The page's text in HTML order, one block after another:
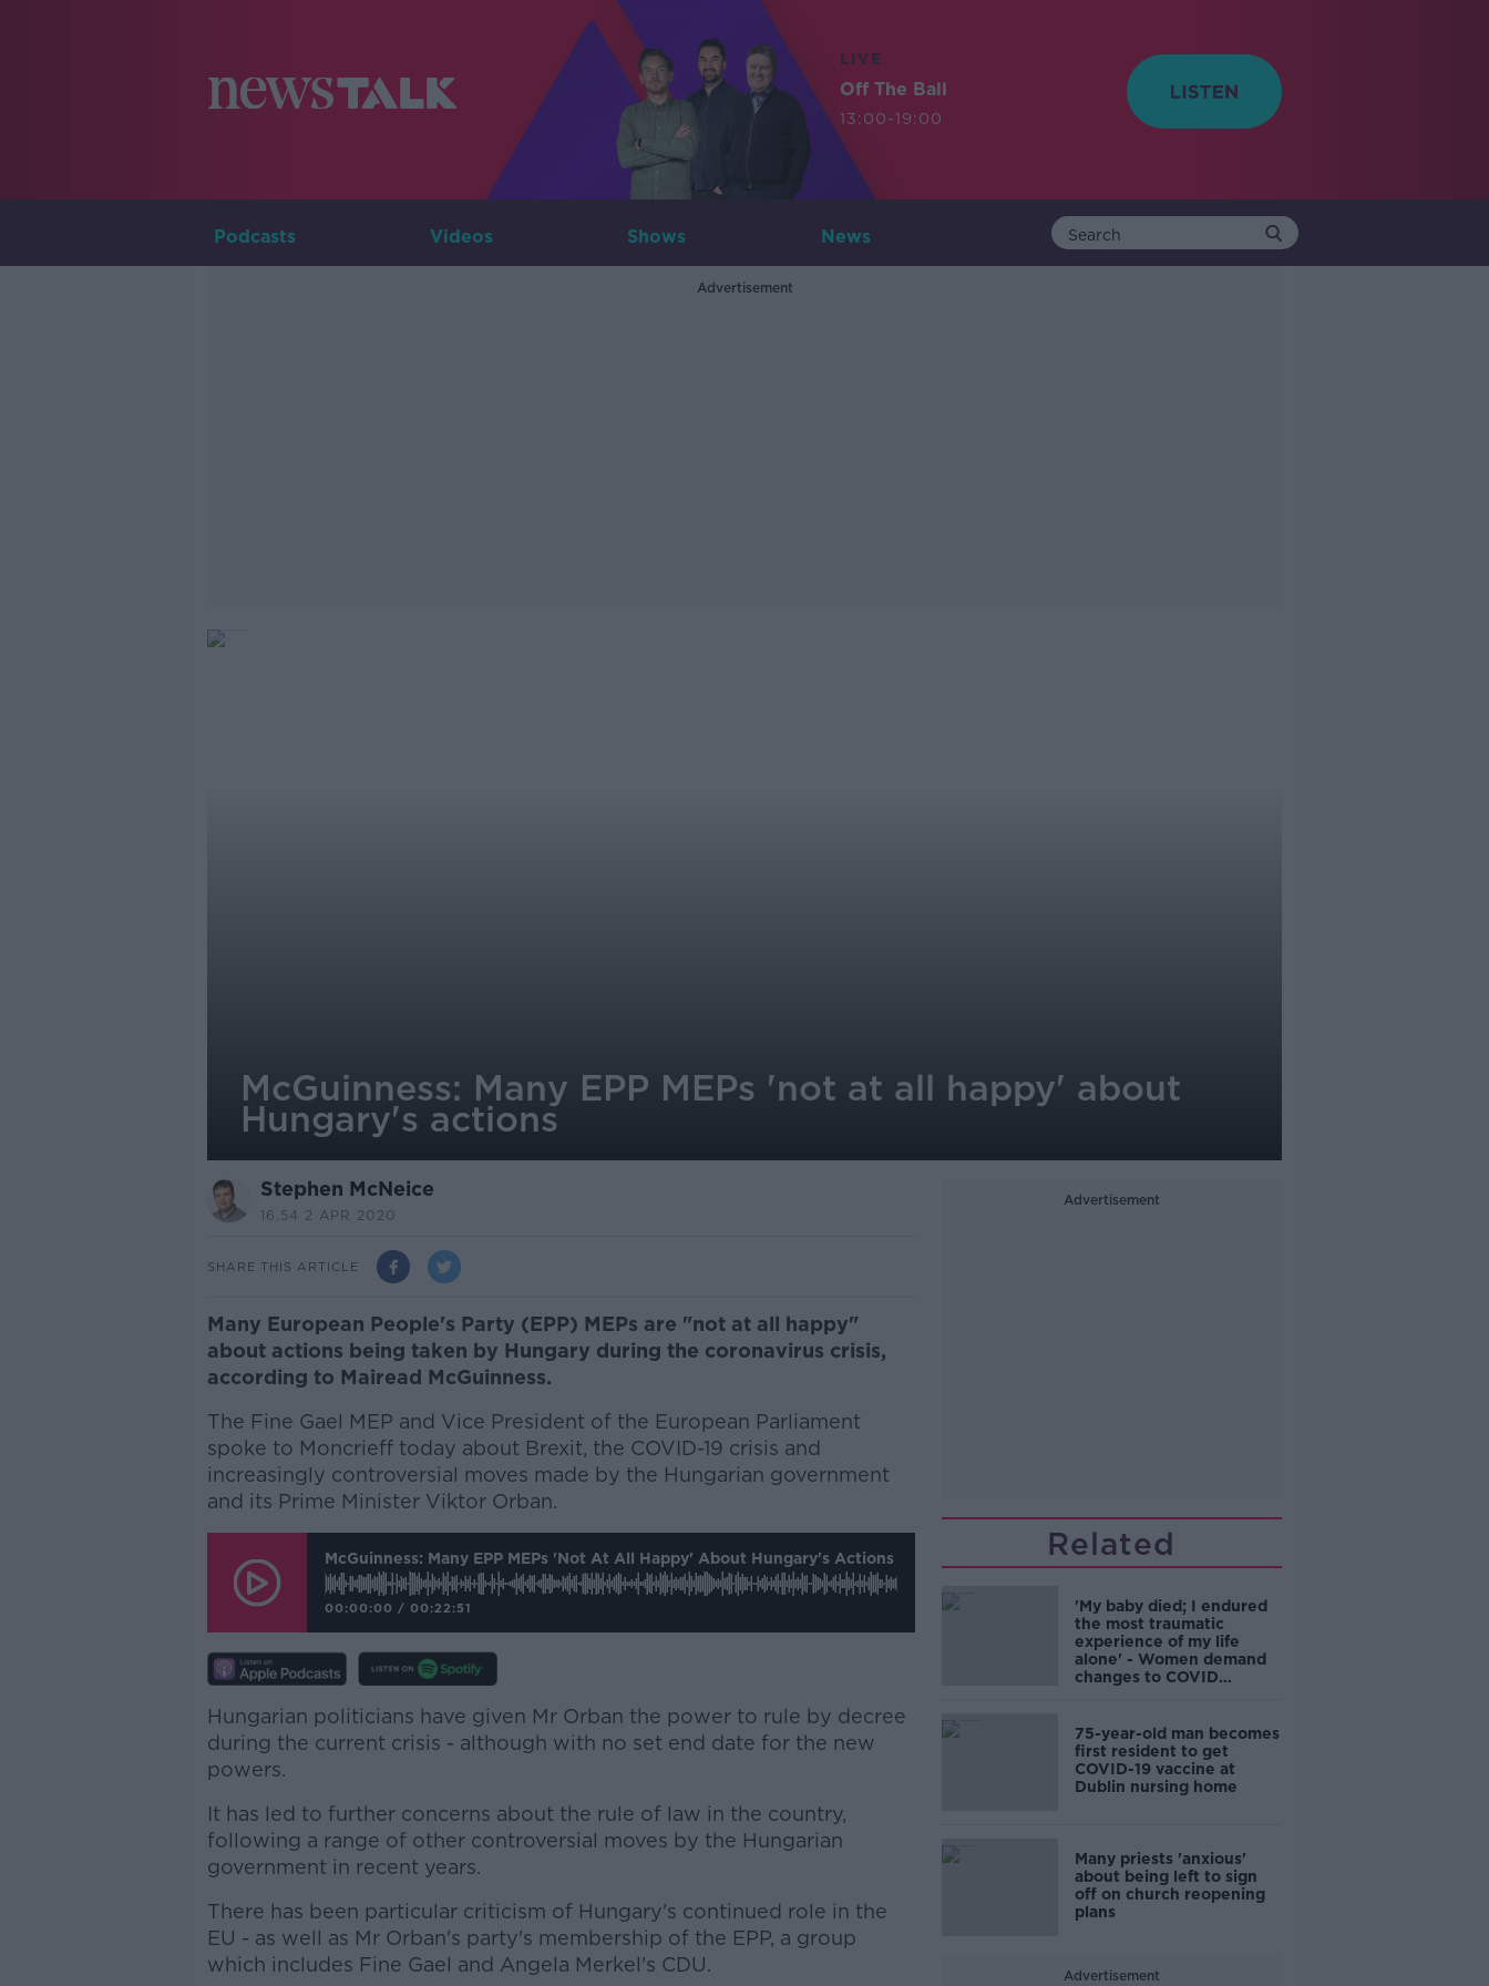
LIVE
Off The Ball
13:00-19:00
Podcasts Videos Shows News
Advertisement
McGuinness: Many EPP MEPs 'not at all happy' about
Hungary's actions
Stephen McNeice
16.54 2 APR 2020
SHARE THIS ARTICLE
Many European People's Party (EPP) MEPs are "not at all happy"
about actions being taken by Hungary during the coronavirus crisis,
according to Mairead McGuinness.
The Fine Gael MEP and Vice President of the European Parliament
spoke to Moncrieff today about Brexit, the COVID-19 crisis and
increasingly controversial moves made by the Hungarian government
and its Prime Minister Viktor Orban.
McGuinness: Many EPP MEPs 'not At All Happy' About Hungary's Actions
00:00:00 / 00:22:51
Hungarian politicians have given Mr Orban the power to rule by decree
during the current crisis - although with no set end date for the new
powers.
It has led to further concerns about the rule of law in the country,
following a range of other controversial moves by the Hungarian
government in recent years.
There has been particular criticism of Hungary's continued role in the
EU - as well as Mr Orban's party's membership of the EPP, a group
which includes Fine Gael and Angela Merkel's CDU.
Advertisement
Related
'My baby died; I endured
the most traumatic
experience of my life
alone' - Women demand
changes to COVID
75-year-old man becomes
first resident to get
COVID-19 vaccine at
Dublin nursing home
Many priests 'anxious'
about being left to sign
off on church reopening
plans
Advertisement